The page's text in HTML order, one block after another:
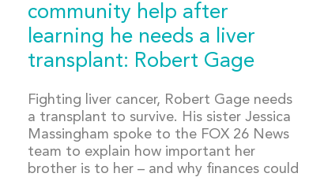
community help after
learning he needs a liver
transplant: Robert Gage
Fighting liver cancer, Robert Gage needs
a transplant to survive. His sister Jessica
Massingham spoke to the FOX 26 News
team to explain how important her
brother is to her – and why finances could